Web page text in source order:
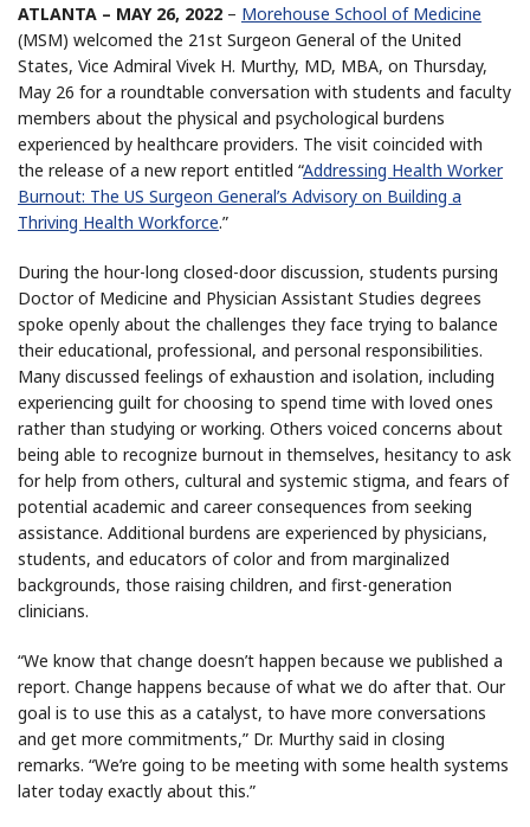
ATLANTA – MAY 26, 2022 – Morehouse School of Medicine
(MSM) welcomed the 21st Surgeon General of the United
States, Vice Admiral Vivek H. Murthy, MD, MBA, on Thursday,
May 26 for a roundtable conversation with students and faculty
members about the physical and psychological burdens
experienced by healthcare providers. The visit coincided with
the release of a new report entitled “Addressing Health Worker
Burnout: The US Surgeon General’s Advisory on Building a
Thriving Health Workforce.”
During the hour-long closed-door discussion, students pursing
Doctor of Medicine and Physician Assistant Studies degrees
spoke openly about the challenges they face trying to balance
their educational, professional, and personal responsibilities.
Many discussed feelings of exhaustion and isolation, including
experiencing guilt for choosing to spend time with loved ones
rather than studying or working. Others voiced concerns about
being able to recognize burnout in themselves, hesitancy to ask
for help from others, cultural and systemic stigma, and fears of
potential academic and career consequences from seeking
assistance. Additional burdens are experienced by physicians,
students, and educators of color and from marginalized
backgrounds, those raising children, and first-generation
clinicians.
“We know that change doesn’t happen because we published a
report. Change happens because of what we do after that. Our
goal is to use this as a catalyst, to have more conversations
and get more commitments,” Dr. Murthy said in closing
remarks. “We’re going to be meeting with some health systems
later today exactly about this.”